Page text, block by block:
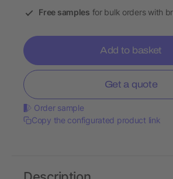
Free samples for bulk orders with
Add to basket
Get a quote
Order sample
Copy the configurated product link